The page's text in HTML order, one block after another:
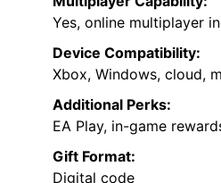
Yes, online multiplayer
Device Compatibility:
Xbox, Windows, cloud,
Additional Perks:
EA Play, in-game
Gift Format:
Digital code